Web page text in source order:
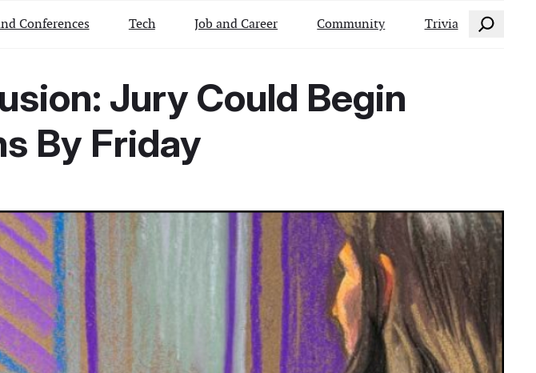
Conferences Tech Job and Career Community Trivia Search
Jury Could Begin
By Friday